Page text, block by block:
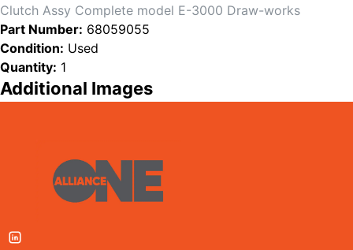
Clutch Assy Complete model E-3000 Draw-works
Part Number: 68059055
Condition: Used
Quantity: 1
Additional Images